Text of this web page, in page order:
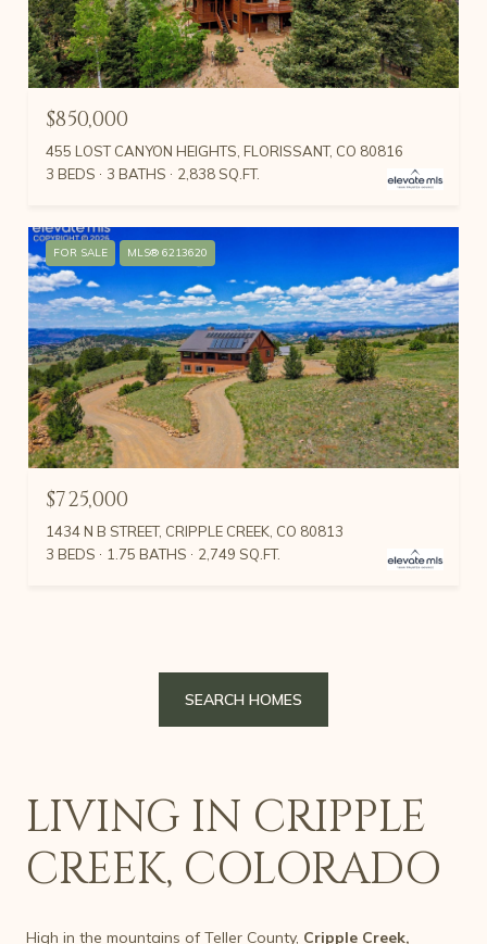
$850,000
455 LOST CANYON HEIGHTS, FLORISSANT, CO 80816
3 BEDS
3 BATHS 2,838 SQ.FT.
FOR SALE MLS® 6213620
$725,000
1434 N B STREET, CRIPPLE CREEK, CO 80813
3 BEDS
1.75 BATHS 2,749 SQ.FT.
SEARCH HOMES
LIVING IN CRIPPLE
CREEK, COLORADO
High in the mountains of Teller County, Cripple Creek,